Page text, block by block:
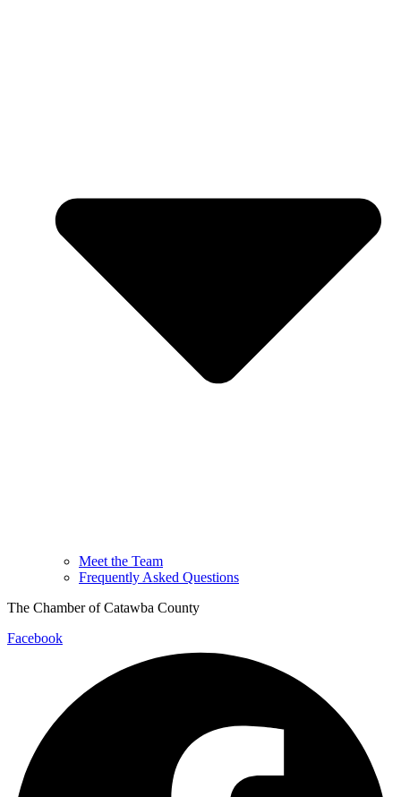
Meet the Team
Frequently Asked Questions
The Chamber of Catawba County
Facebook